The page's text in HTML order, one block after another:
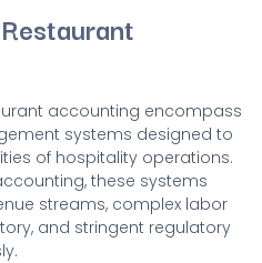
accounting encompass
systems designed to
of hospitality operations.
these systems
streams, complex labor
and stringent regulatory